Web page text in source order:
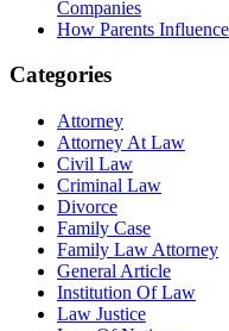
Companies
How Parents
Categories
Attorney
Attorney At Law
Civil Law
Criminal Law
Divorce
Family Case
Family Law Attorney
General Article
Institution Of Law
Law Justice